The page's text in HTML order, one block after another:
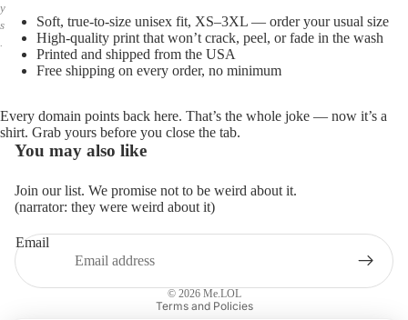
y
s
.
Soft, true-to-size unisex fit, XS–3XL — order your usual size
High-quality print that won’t crack, peel, or fade in the wash
Printed and shipped from the USA
Free shipping on every order, no minimum
Every domain points back here. That’s the whole joke — now it’s a
shirt. Grab yours before you close the tab.
You may also like
Join our list. We promise not to be weird about it.
(narrator: they were weird about it)
Email
© 2026 Me.LOL
Terms and Policies